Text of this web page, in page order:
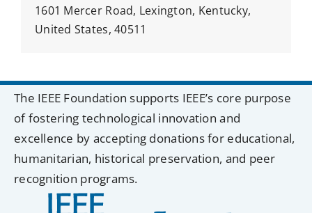
1601 Mercer Road, Lexington, Kentucky,
United States, 40511
The IEEE Foundation supports IEEE’s core purpose
of fostering technological innovation and
excellence by accepting donations for educational,
humanitarian, historical preservation, and peer
recognition programs.